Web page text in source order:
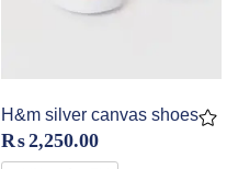
H&m silver canvas shoes
₨2,250.00